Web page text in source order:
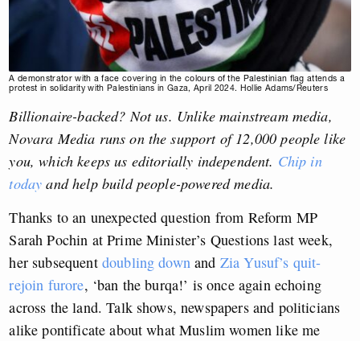
A demonstrator with a face covering in the colours of the Palestinian flag attends a
protest in solidarity with Palestinians in Gaza, April 2024. Hollie Adams/Reuters
Billionaire-backed? Not us. Unlike mainstream media,
Novara Media runs on the support of 12,000 people like
you, which keeps us editorially independent. Chip in
today and help build people-powered media.
Thanks to an unexpected question from Reform MP
Sarah Pochin at Prime Minister’s Questions last week,
her subsequent doubling downand Zia Yusuf’s quit-
rejoin furore, ‘ban the burqa!’ is once again echoing
across the land. Talk shows, newspapers and politicians
alike pontificate about what Muslim women like me